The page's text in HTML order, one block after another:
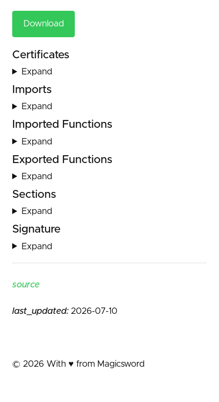
Download
Certificates
Expand
Imports
Expand
Imported Functions
Expand
Exported Functions
Expand
Sections
Expand
Signature
Expand
source
last_updated: 2026-07-10
© 2026 With ♥️ from Magicsword